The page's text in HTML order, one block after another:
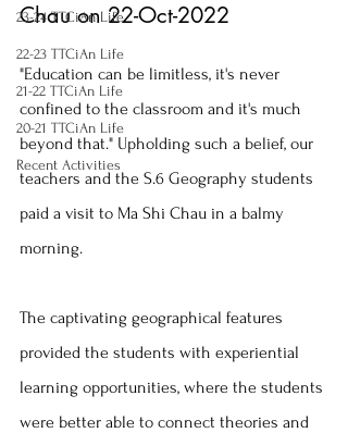
23-24 TTCiAn Life
22-23 TTCiAn Life
21-22 TTCiAn Life
20-21 TTCiAn Life
Recent Activities
Chau on 22-Oct-2022
"Education can be limitless, it's never
confined to the classroom and it's much
beyond that." Upholding such a belief, our
teachers and the S.6 Geography students
paid a visit to Ma Shi Chau in a balmy
morning.
The captivating geographical features
provided the students with experiential
learning opportunities, where the students
were better able to connect theories and